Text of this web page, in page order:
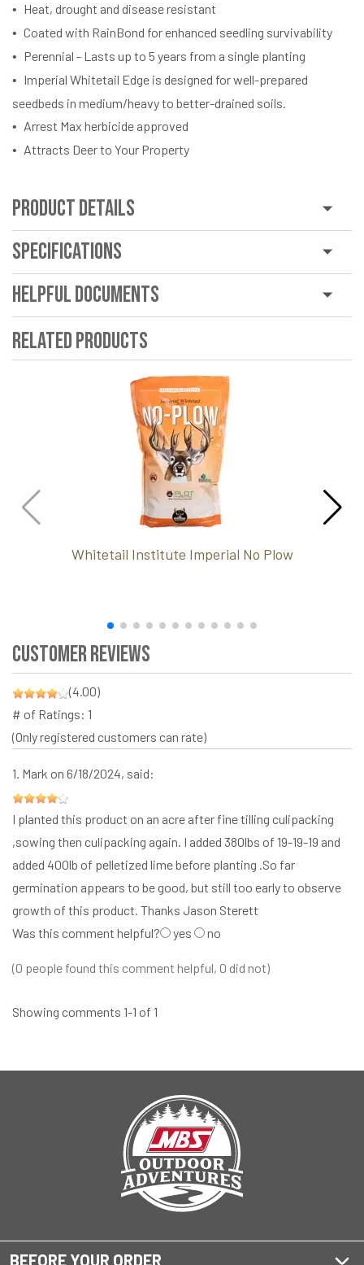
Heat, drought and disease resistant
Coated with RainBond for enhanced seedling survivability
Perennial - Lasts up to 5 years from a single planting
Imperial Whitetail Edge is designed for well-prepared
seedbeds in medium/heavy to better-drained soils.
Arrest Max herbicide approved
Attracts Deer to Your Property
Product Details
Specifications
Helpful Documents
Related Products
Whitetail Institute Imperial No Plow
Customer Reviews
(4.00)
# of Ratings: 1
(Only registered customers can rate)
1. Mark on 6/18/2024, said:
I planted this product on an acre after fine tilling culipacking
,sowing then culipacking again. I added 380lbs of 19-19-19 and
added 400lb of pelletized lime before planting .So far
germination appears to be good, but still too early to observe
growth of this product. Thanks Jason Sterett
Was this comment helpful?
yes no
(0 people found this comment helpful, 0 did not)
Showing comments 1-1 of 1
BEFORE YOUR ORDER